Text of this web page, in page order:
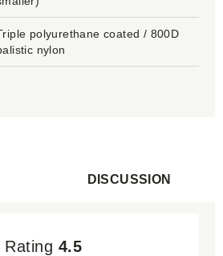
polyurethane coated / 800D
nylon
DISCUSSION
Rating 4.5